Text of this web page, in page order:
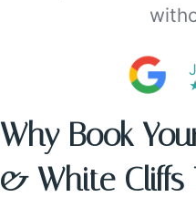
Why Book
& White Cliffs